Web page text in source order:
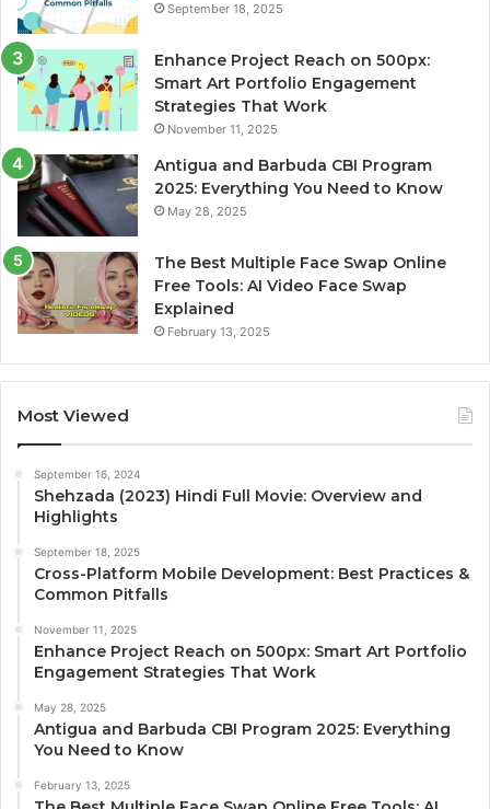
September 18, 2025
Enhance Project Reach on 500px:
Smart Art Portfolio Engagement
Strategies That Work
November 11, 2025
Antigua and Barbuda CBI Program
2025: Everything You Need to Know
May 28, 2025
The Best Multiple Face Swap Online
Free Tools: AI Video Face Swap
Explained
February 13, 2025
Most Viewed
September 16, 2024
Shehzada (2023) Hindi Full Movie: Overview and
Highlights
September 18, 2025
Cross-Platform Mobile Development: Best Practices &
Common Pitfalls
November 11, 2025
Enhance Project Reach on 500px: Smart Art Portfolio
Engagement Strategies That Work
May 28, 2025
Antigua and Barbuda CBI Program 2025: Everything
You Need to Know
February 13, 2025